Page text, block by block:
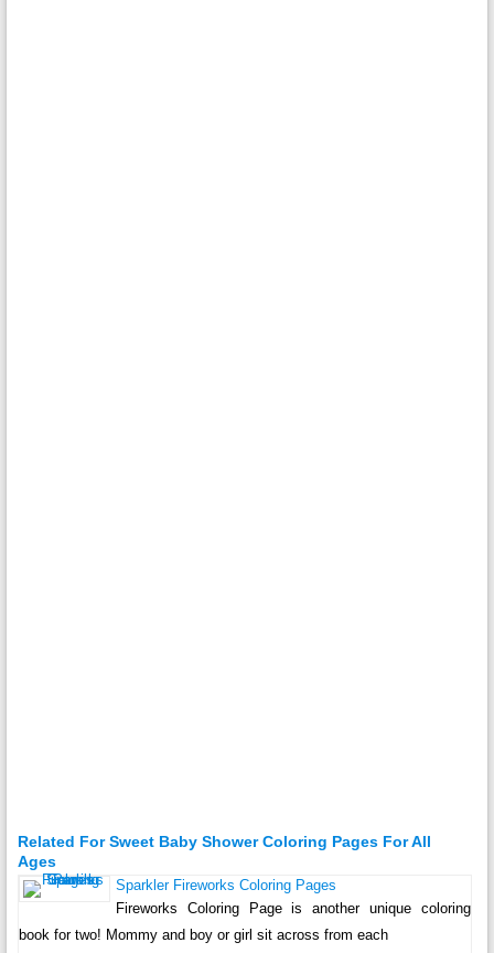
Related For Sweet Baby Shower Coloring Pages For All
Ages
Sparkler Fireworks Coloring Pages
Fireworks Coloring Page is another unique coloring
book for two! Mommy and boy or girl sit across from each